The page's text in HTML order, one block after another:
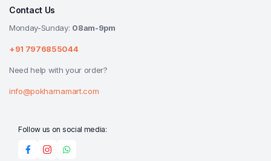
Contact Us
Monday-Sunday: 08am-9pm
+91 7976855044
Need help with your order?
info@pokharnamart.com
Follow us on social media: